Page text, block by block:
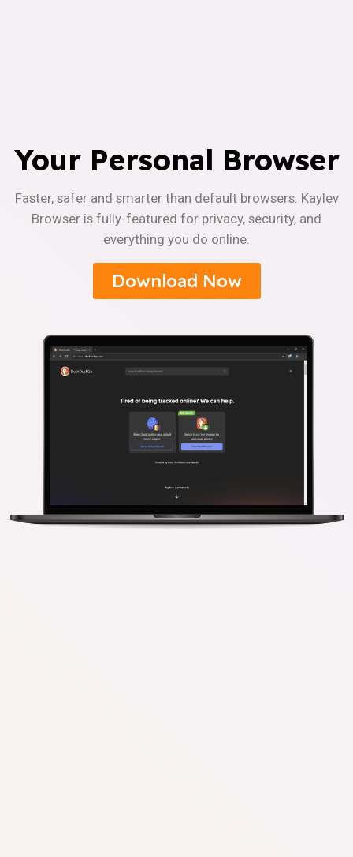
Your Personal Browser
Faster, safer and smarter than default browsers. Kaylev
Browser is fully-featured for privacy, security, and
everything you do online.
Download Now